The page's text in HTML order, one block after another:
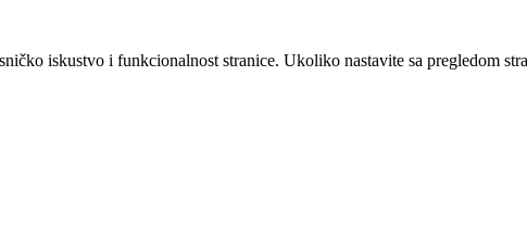
iskustvo i funkcionalnost stranice. Ukoliko nastavite sa pregledom